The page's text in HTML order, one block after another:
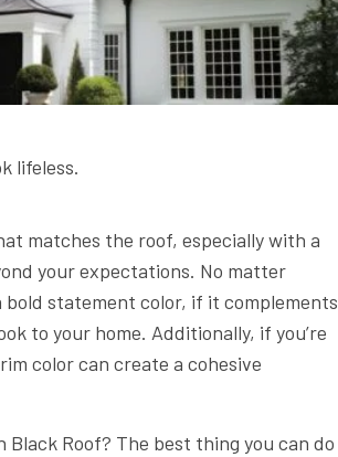
lifeless.
matches the roof, especially with a
your expectations. No matter
statement color, if it complements
to your home. Additionally, if you’re
color can create a cohesive
Roof? The best thing you can do